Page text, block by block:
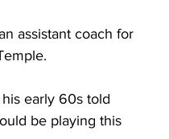
assistant coach for
early 60s told
be playing this